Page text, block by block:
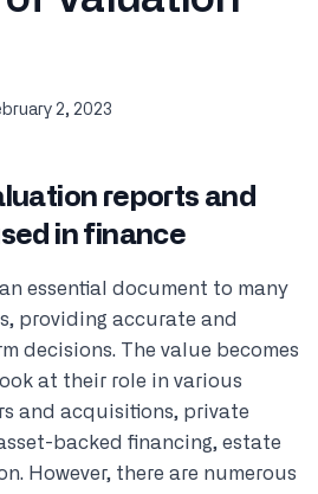
2, 2023
reports and
in finance
essential document to many
providing accurate and
decisions. The value becomes
at their role in various
and acquisitions, private
backed financing, estate
However, there are numerous